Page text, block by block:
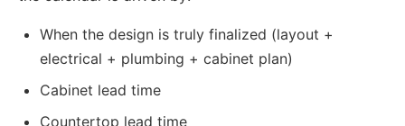
When the design is truly finalized (layout +
electrical + plumbing + cabinet plan)
Cabinet lead time
Countertop lead time